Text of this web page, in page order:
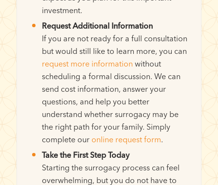
investment.
Request Additional Information
If you are not ready for a full consultation
but would still like to learn more, you can
request more information without
scheduling a formal discussion. We can
send cost information, answer your
questions, and help you better
understand whether surrogacy may be
the right path for your family. Simply
complete our online request form.
Take the First Step Today
Starting the surrogacy process can feel
overwhelming, but you do not have to